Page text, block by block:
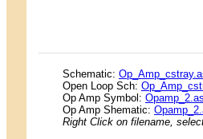
Schematic:
Open Loop Sch:
Op Amp Symbol:
Op Amp Shematic:
Right Click on filename,